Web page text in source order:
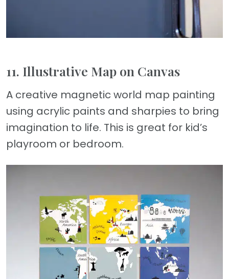
11. Illustrative Map on Canvas
A creative magnetic world map painting
using acrylic paints and sharpies to bring
imagination to life. This is great for kid’s
playroom or bedroom.